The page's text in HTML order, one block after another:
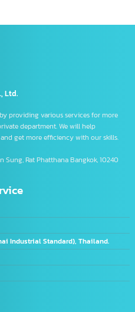
ราย
Ltd.
by providing various services for more
department. We will help
and get more efficiency with our skills.